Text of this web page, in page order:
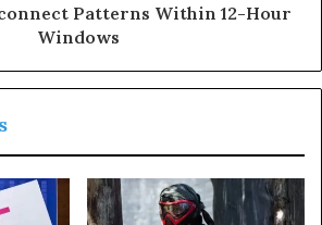
Patterns Within 12-Hour
Windows